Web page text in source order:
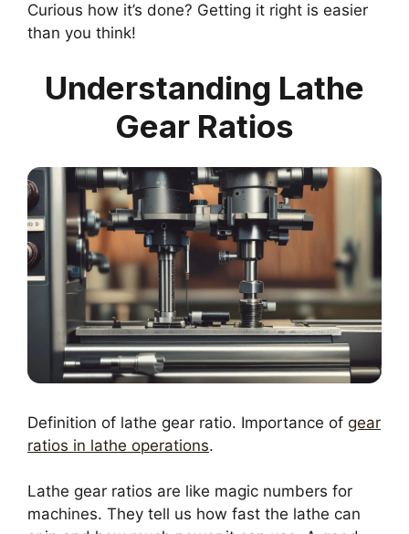
Curious how it’s done? Getting it right is easier
than you think!
Understanding Lathe
Gear Ratios
Definition of lathe gear ratio. Importance of gear
ratios in lathe operations.
Lathe gear ratios are like magic numbers for
machines. They tell us how fast the lathe can